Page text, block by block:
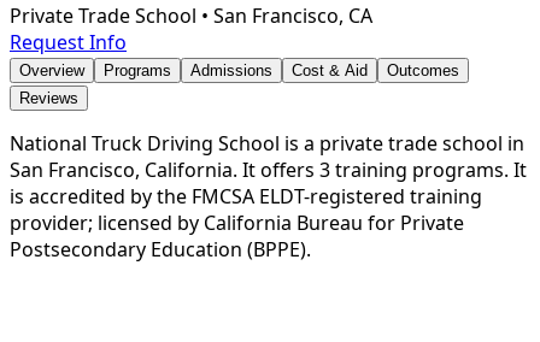
Private Trade School • San Francisco, CA
Request Info
Overview Programs Admissions Cost & Aid
Outcomes
Reviews
National Truck Driving School is a private trade school in
San Francisco, California. It offers 3 training programs. It
is accredited by the FMCSA ELDT-registered training
provider; licensed by California Bureau for Private
Postsecondary Education (BPPE).